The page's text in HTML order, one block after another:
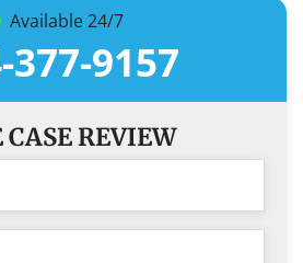
Available 24/7
377-9157
CASE REVIEW